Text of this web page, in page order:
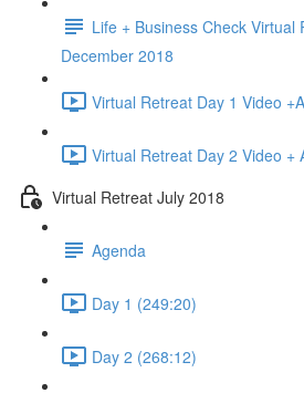
Life + Business Check Virtual
December 2018
Virtual Retreat Day 1 Video
Virtual Retreat Day 2 Video +
Virtual Retreat July 2018
Agenda
Day 1 (249:20)
Day 2 (268:12)